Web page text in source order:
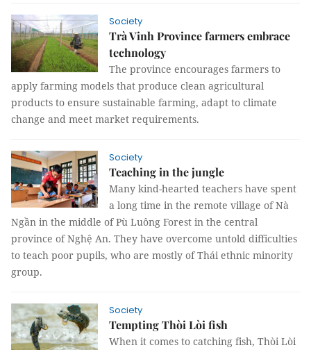
Society
Trà Vinh Province farmers embrace
technology
The province encourages farmers to
apply farming models that produce clean agricultural
products to ensure sustainable farming, adapt to climate
change and meet market requirements.
Society
Teaching in the jungle
Many kind-hearted teachers have spent
a long time in the remote village of Nà
Ngần in the middle of Pù Luông Forest in the central
province of Nghệ An. They have overcome untold difficulties
to teach poor pupils, who are mostly of Thái ethnic minority
group.
Society
Tempting Thòi Lòi fish
When it comes to catching fish, Thòi Lòi